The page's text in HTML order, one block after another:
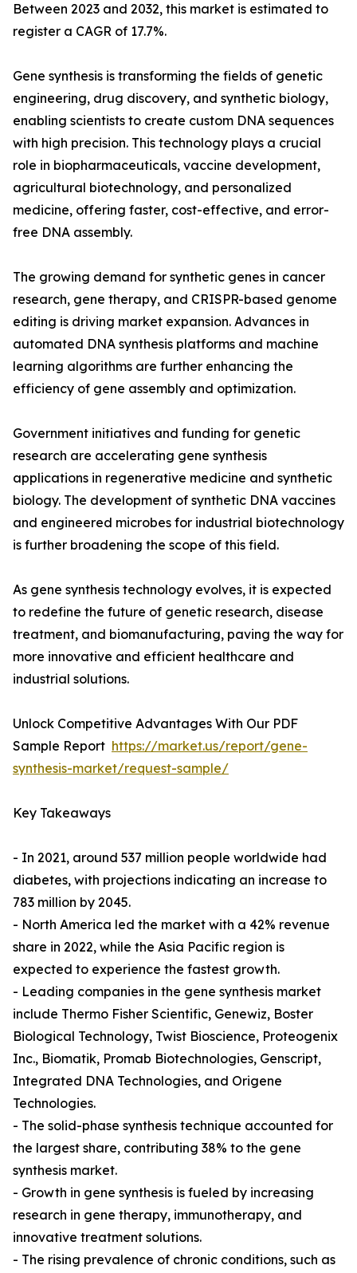
Between 2023 and 2032, this market is estimated to
register a CAGR of 17.7%.
Gene synthesis is transforming the fields of genetic
engineering, drug discovery, and synthetic biology,
enabling scientists to create custom DNA sequences
with high precision. This technology plays a crucial
role in biopharmaceuticals, vaccine development,
agricultural biotechnology, and personalized
medicine, offering faster, cost-effective, and error-
free DNA assembly.
The growing demand for synthetic genes in cancer
research, gene therapy, and CRISPR-based genome
editing is driving market expansion. Advances in
automated DNA synthesis platforms and machine
learning algorithms are further enhancing the
efficiency of gene assembly and optimization.
Government initiatives and funding for genetic
research are accelerating gene synthesis
applications in regenerative medicine and synthetic
biology. The development of synthetic DNA vaccines
and engineered microbes for industrial biotechnology
is further broadening the scope of this field.
As gene synthesis technology evolves, it is expected
to redefine the future of genetic research, disease
treatment, and biomanufacturing, paving the way for
more innovative and efficient healthcare and
industrial solutions.
Unlock Competitive Advantages With Our PDF
Sample Report https://market.us/report/gene-
synthesis-market/request-sample/
Key Takeaways
- In 2021, around 537 million people worldwide had
diabetes, with projections indicating an increase to
783 million by 2045.
- North America led the market with a 42% revenue
share in 2022, while the Asia Pacific region is
expected to experience the fastest growth.
- Leading companies in the gene synthesis market
include Thermo Fisher Scientific, Genewiz, Boster
Biological Technology, Twist Bioscience, Proteogenix
Inc., Biomatik, Promab Biotechnologies, Genscript,
Integrated DNA Technologies, and Origene
Technologies.
- The solid-phase synthesis technique accounted for
the largest share, contributing 38% to the gene
synthesis market.
- Growth in gene synthesis is fueled by increasing
research in gene therapy, immunotherapy, and
innovative treatment solutions.
- The rising prevalence of chronic conditions, such as